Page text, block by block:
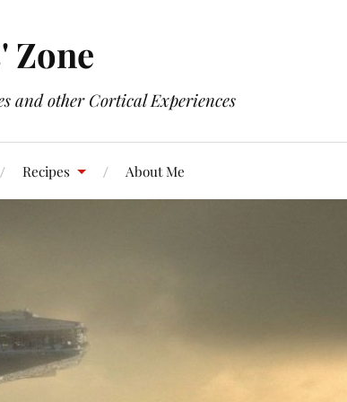
Zone
and other Cortical Experiences
Recipes About Me